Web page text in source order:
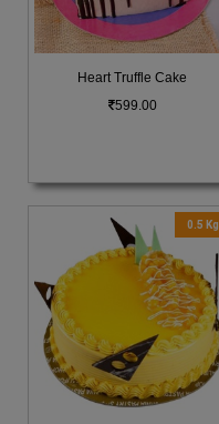
Heart Truffle Cake
599.00
0.5 Kg